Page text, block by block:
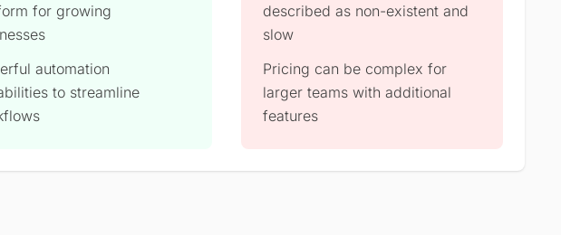
for growing
automation
to streamline
described as non-existent and
slow
Pricing can be complex for
larger teams with additional
features